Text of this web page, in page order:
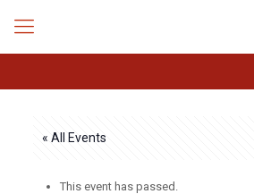
« All Events
This event has passed.